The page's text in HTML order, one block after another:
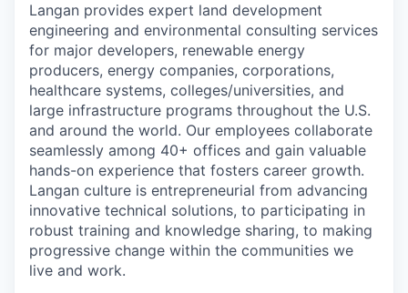
Langan provides expert land development
engineering and environmental consulting services
for major developers, renewable energy
producers, energy companies, corporations,
healthcare systems, colleges/universities, and
large infrastructure programs throughout the U.S.
and around the world. Our employees collaborate
seamlessly among 40+ offices and gain valuable
hands-on experience that fosters career growth.
Langan culture is entrepreneurial from advancing
innovative technical solutions, to participating in
robust training and knowledge sharing, to making
progressive change within the communities we
live and work.